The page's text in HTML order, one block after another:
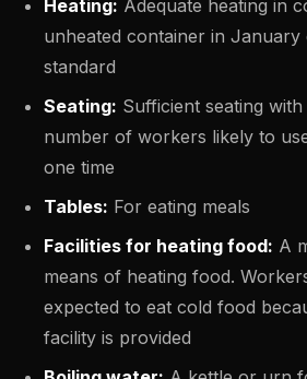
Heating: Adequate heating in
unheated container in January
standard
Seating: Sufficient seating
number of workers likely to
one time
Tables: For eating meals
Facilities for heating food: A
means of heating food.
expected to eat cold food
facility is provided